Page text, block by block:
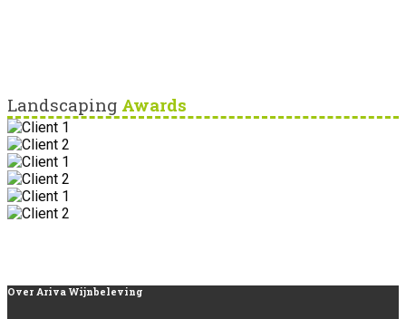
Landscaping Awards
Over Ariva Wijnbeleving